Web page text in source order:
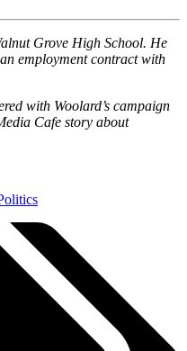
Grove High School. He
employment contract with
with Woolard’s campaign
Cafe story about